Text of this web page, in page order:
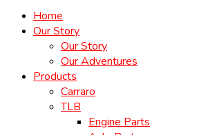
Home
Our Story
Our Story
Our Adventures
Products
Carraro
TLB
Engine Parts